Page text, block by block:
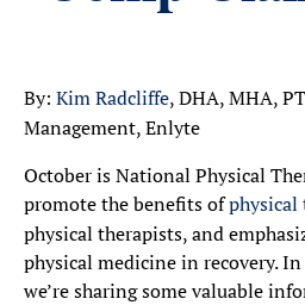
By: Kim Radcliffe, DHA, MHA,
Management, Enlyte
October is National Physical
promote the benefits ofphysical
physical therapists, and
physical medicine in recovery.
we’re sharing some valuable